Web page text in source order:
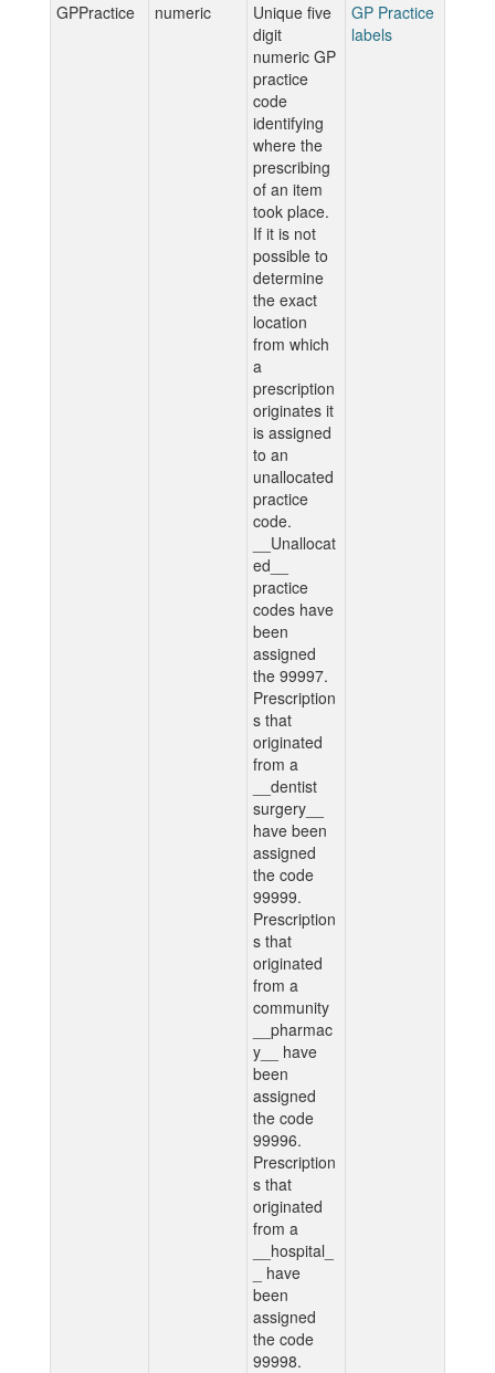
GPPractice numeric
Unique five
digit
numeric GP
practice
code
identifying
where the
prescribing
of an item
took place.
If it is not
possible to
determine
the exact
location
from which
a
prescription
originates it
is assigned
to an
unallocated
practice
code.
__Unallocat
ed__
practice
codes have
been
assigned
the 99997.
Prescription
s that
originated
from a
__dentist
surgery__
have been
assigned
the code
99999.
Prescription
s that
originated
from a
community
__pharmac
y__ have
been
assigned
the code
99996.
Prescription
s that
originated
from a
__hospital_
_ have
been
assigned
the code
99998.
GP Practice
labels